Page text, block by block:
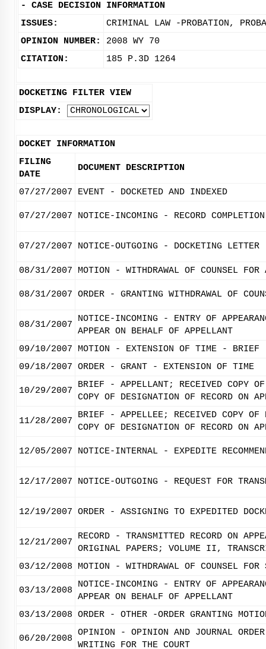
- CASE DECISION INFORMATION
ISSUES:
CRIMINAL LAW -PROBATION,
OPINION NUMBER:
2008 WY 70
CITATION:
185 P.3D 1264
DOCKETING FILTER VIEW
DISPLAY:
DOCKET INFORMATION
FILING
DATE
DOCUMENT DESCRIPTION
07/27/2007 EVENT - DOCKETED AND INDEXED
07/27/2007 NOTICE-INCOMING - RECORD
07/27/2007 NOTICE-OUTGOING - DOCKETING LETTER
08/31/2007 MOTION - WITHDRAWAL OF COUNSEL FOR
08/31/2007 ORDER - GRANTING WITHDRAWAL OF
08/31/2007
NOTICE-INCOMING - ENTRY OF
APPEAR ON BEHALF OF APPELLANT
09/10/2007
MOTION - EXTENSION OF TIME - BRIEF
09/18/2007 ORDER - GRANT - EXTENSION OF TIME
10/29/2007
BRIEF - APPELLANT; RECEIVED COPY
COPY OF DESIGNATION OF RECORD ON
11/28/2007
BRIEF - APPELLEE; RECEIVED COPY
COPY OF DESIGNATION OF RECORD ON
12/05/2007 NOTICE-INTERNAL - EXPEDITE
12/17/2007 NOTICE-OUTGOING - REQUEST FOR
12/19/2007 ORDER - ASSIGNING TO EXPEDITED
12/21/2007
RECORD - TRANSMITTED RECORD ON
ORIGINAL PAPERS; VOLUME II,
03/12/2008
MOTION - WITHDRAWAL OF COUNSEL
03/13/2008
NOTICE-INCOMING - ENTRY OF
APPEAR ON BEHALF OF APPELLANT
03/13/2008 ORDER - OTHER -ORDER GRANTING
06/20/2008
OPINION - OPINION AND JOURNAL
WRITING FOR THE COURT